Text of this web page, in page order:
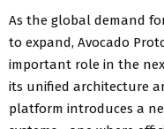
As the global demand
to expand, Avocado
important role in the
its unified architecture
platform introduces a